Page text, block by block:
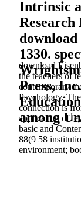
download
the teachers of
contemporary
Psychology.
connection is
application of
basic and
88(9 58
environment;
Intrinsic
1330.
Press,
among